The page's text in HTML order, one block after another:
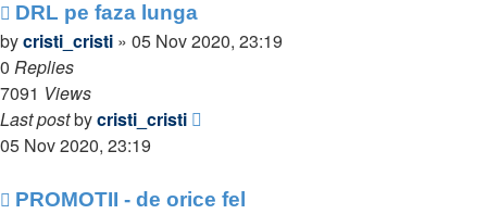
DRL pe faza lunga
bycristi_cristi » 05 Nov 2020, 23:19
0 Replies
7091 Views
Last postbycristi_cristi
05 Nov 2020, 23:19
PROMOTII - de orice fel